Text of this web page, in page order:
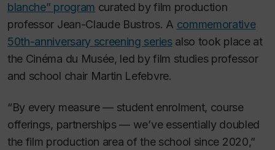
blanche” program curated by film production
professor Jean-Claude Bustros. A commemorative
50th-anniversary screening seriesalso took place at
the Cinéma du Musée, led by film studies professor
and school chair Martin Lefebvre.
“By every measure — student enrolment, course
offerings, partnerships — we’ve essentially doubled
the film production area of the school since 2020,”